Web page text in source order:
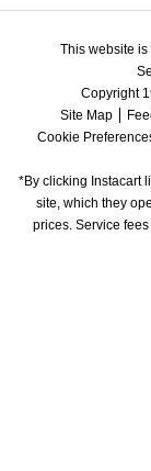
This website
Copyright
Site Map
Cookie
*By clicking Instacart
site, which they
prices. Service